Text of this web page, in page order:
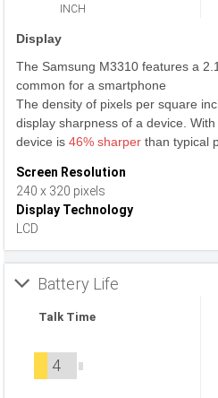
INCH
Display
The Samsung M3310 features a
common for a smartphone
The density of pixels per square
display sharpness of a device.
device is 46% sharper than typical
Screen Resolution
240 x 320 pixels
Display Technology
LCD
Battery Life
Talk Time
4